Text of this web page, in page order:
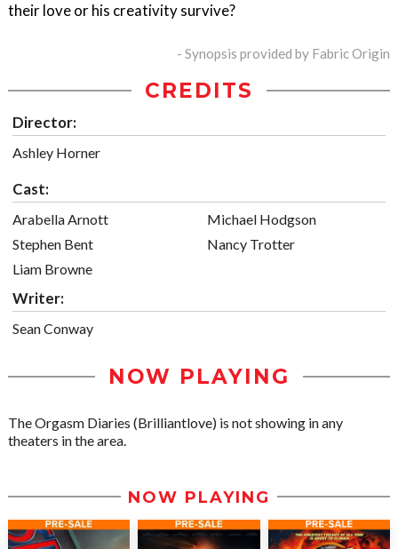
their love or his creativity survive?
- Synopsis provided by Fabric Origin
CREDITS
Director:
Ashley Horner
Cast:
Arabella Arnott
Stephen Bent
Liam Browne
Michael Hodgson
Nancy Trotter
Writer:
Sean Conway
NOW PLAYING
The Orgasm Diaries (Brilliantlove) is not showing in any
theaters in the area.
NOW PLAYING